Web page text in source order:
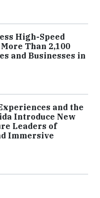
High-Speed
Than 2,100
and Businesses in
and the
Introduce New
Leaders of
Immersive